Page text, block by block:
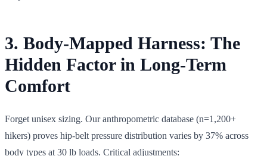
3. Body-Mapped Harness: The
Hidden Factor in Long-Term
Comfort
Forget unisex sizing. Our anthropometric database (n=1,200+
hikers) proves hip-belt pressure distribution varies by 37% across
body types at 30 lb loads. Critical adjustments: